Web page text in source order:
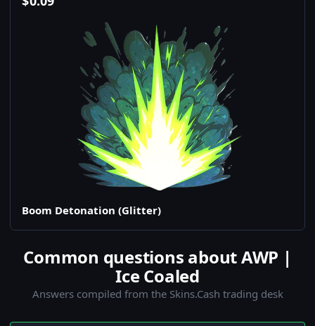
Boom Detonation (Glitter)
Common questions about AWP |
Ice Coaled
Answers compiled from the Skins.Cash trading desk